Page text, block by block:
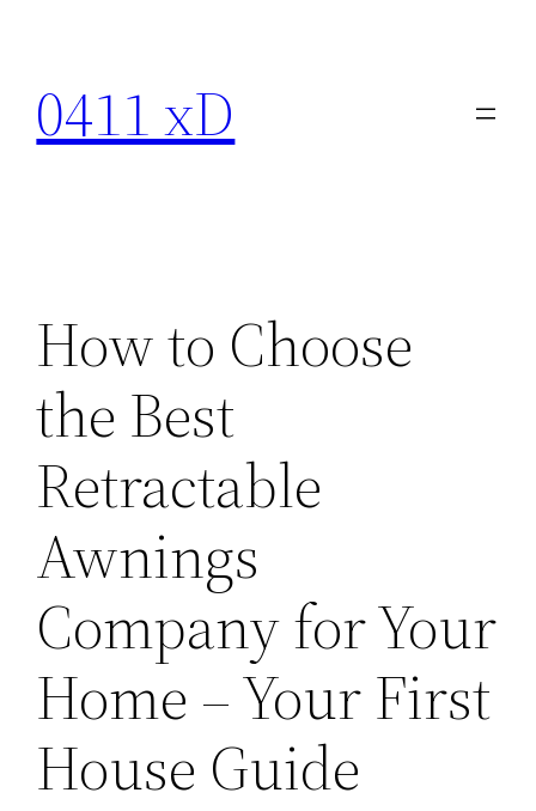
content
0411 xD
How to Choose
the Best
Retractable
Awnings
Company for Your
Home – Your First
House Guide